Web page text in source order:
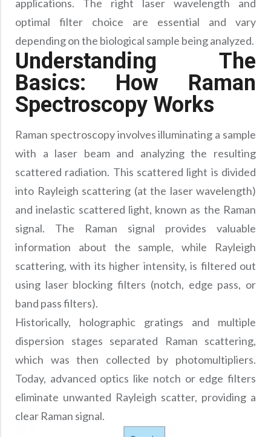
applications. The right laser wavelength and
optimal filter choice are essential and vary
depending on the biological sample being analyzed.
Understanding The
Basics: How Raman
Spectroscopy Works
Raman spectroscopy involves illuminating a sample
with a laser beam and analyzing the resulting
scattered radiation. This scattered light is divided
into Rayleigh scattering (at the laser wavelength)
and inelastic scattered light, known as the Raman
signal. The Raman signal provides valuable
information about the sample, while Rayleigh
scattering, with its higher intensity, is filtered out
using laser blocking filters (notch, edge pass, or
band pass filters).
Historically, holographic gratings and multiple
dispersion stages separated Raman scattering,
which was then collected by photomultipliers.
Today, advanced optics like notch or edge filters
eliminate unwanted Rayleigh scatter, providing a
clear Raman signal.
Precision Large Sized Reflector Substrates
Optical Glass Filter
Shortpass Filters